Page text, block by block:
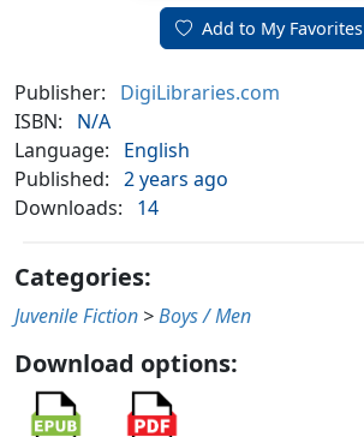
Add to My Favorites
Publisher:
DigiLibraries.com
ISBN:
N/A
Language:
English
Published: 2 years ago
Downloads:
14
Categories:
Juvenile Fiction >Boys / Men
Download options: